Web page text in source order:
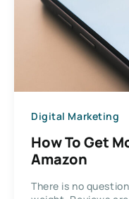
Digital Marketing
How To Get
Amazon
There is no